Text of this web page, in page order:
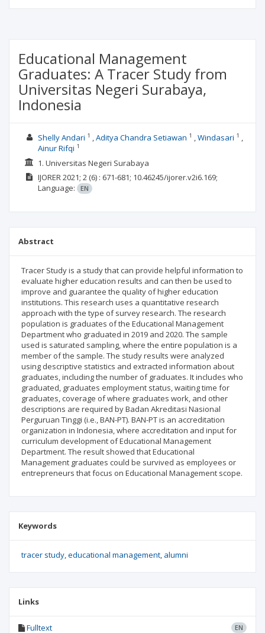
Educational Management
Graduates: A Tracer Study from
Universitas Negeri Surabaya,
Indonesia
Shelly Andari 1 Aditya Chandra Setiawan 1 Windasari 1
Ainur Rifqi 1
1. Universitas Negeri Surabaya
IJORER2021; 2(6) : 671-681; 10.46245/ijorer.v2i6.169;
Language:
EN
Abstract
Tracer Study is a study that can provide helpful information to
evaluate higher education results and can then be used to
improve and guarantee the quality of higher education
institutions. This research uses a quantitative research
approach with the type of survey research. The research
population is graduates of the Educational Management
Department who graduated in 2019 and 2020. The sample
used is saturated sampling, where the entire population is a
member of the sample. The study results were analyzed
using descriptive statistics and extracted information about
graduates, including the number of graduates. It includes who
graduated, graduates employment status, waiting time for
graduates, coverage of where graduates work, and other
descriptions are required by Badan Akreditasi Nasional
Perguruan Tinggi (i.e., BAN-PT). BAN-PT is an accreditation
organization in Indonesia, where accreditation and input for
curriculum development of Educational Management
Department. The result showed that Educational
Management graduates could be survived as employees or
entrepreneurs that focus on Educational Management scope.
Keywords
tracer study educational management alumni
Links
Fulltext EN